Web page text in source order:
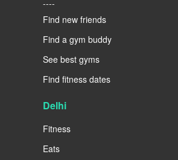
----
Find new friends
Find a gym buddy
See best gyms
Find fitness dates
Delhi
Fitness
Eats